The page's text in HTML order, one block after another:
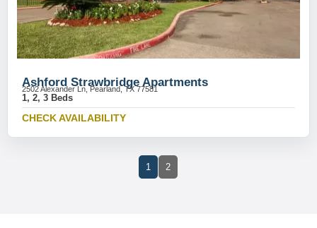
Ashford Strawbridge Apartments
2502 Alexander Ln, Pearland, TX 77581
1, 2, 3 Beds
CHECK AVAILABILITY
1 2